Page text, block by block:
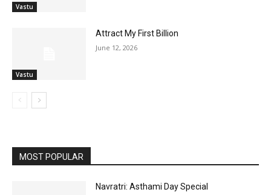
Vastu
Vastu
Attract My First Billion
June 12, 2026
MOST POPULAR
Navratri: Asthami Day Special